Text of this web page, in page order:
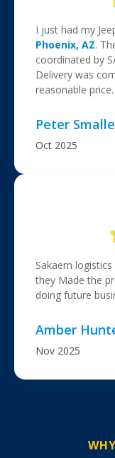
I just had my
Phoenix, AZ.
coordinated by
Delivery was
reasonable price.
Peter
Oct 2025
Sakaem
they Made the
doing future
Amber
Nov 2025